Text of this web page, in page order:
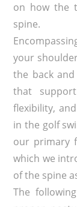
on how the
spine.
your
the back
that
flexibility,
in the golf
our primary
which we
of the spine
The